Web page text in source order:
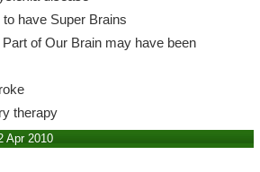
have Super Brains
of Our Brain may have been
therapy
Apr 2010